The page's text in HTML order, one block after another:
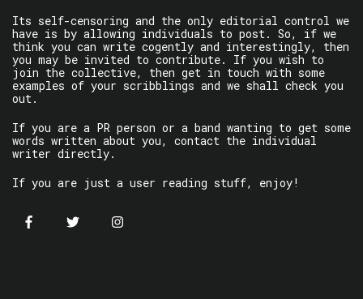
Its self-censoring and the only editorial control we
have is by allowing individuals to post. So, if we
think you can write cogently and interestingly, then
you may be invited to contribute. If you wish to
join the collective, then get in touch with some
examples of your scribblings and we shall check you
out.
If you are a PR person or a band wanting to get some
words written about you, contact the individual
writer directly.
If you are just a user reading stuff, enjoy!